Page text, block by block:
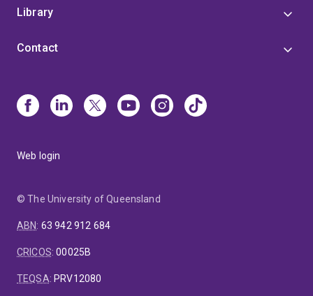
Library
Contact
Web login
© The University of Queensland
ABN: 63 942 912 684
CRICOS:00025B
TEQSA: PRV12080